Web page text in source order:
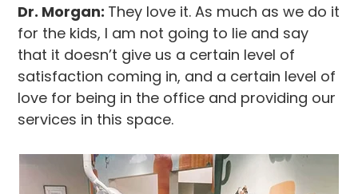
Dr. Morgan: They love it. As much as we do it
for the kids, I am not going to lie and say
that it doesn’t give us a certain level of
satisfaction coming in, and a certain level of
love for being in the office and providing our
services in this space.